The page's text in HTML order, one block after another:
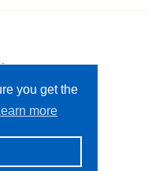
you get the
more
Service